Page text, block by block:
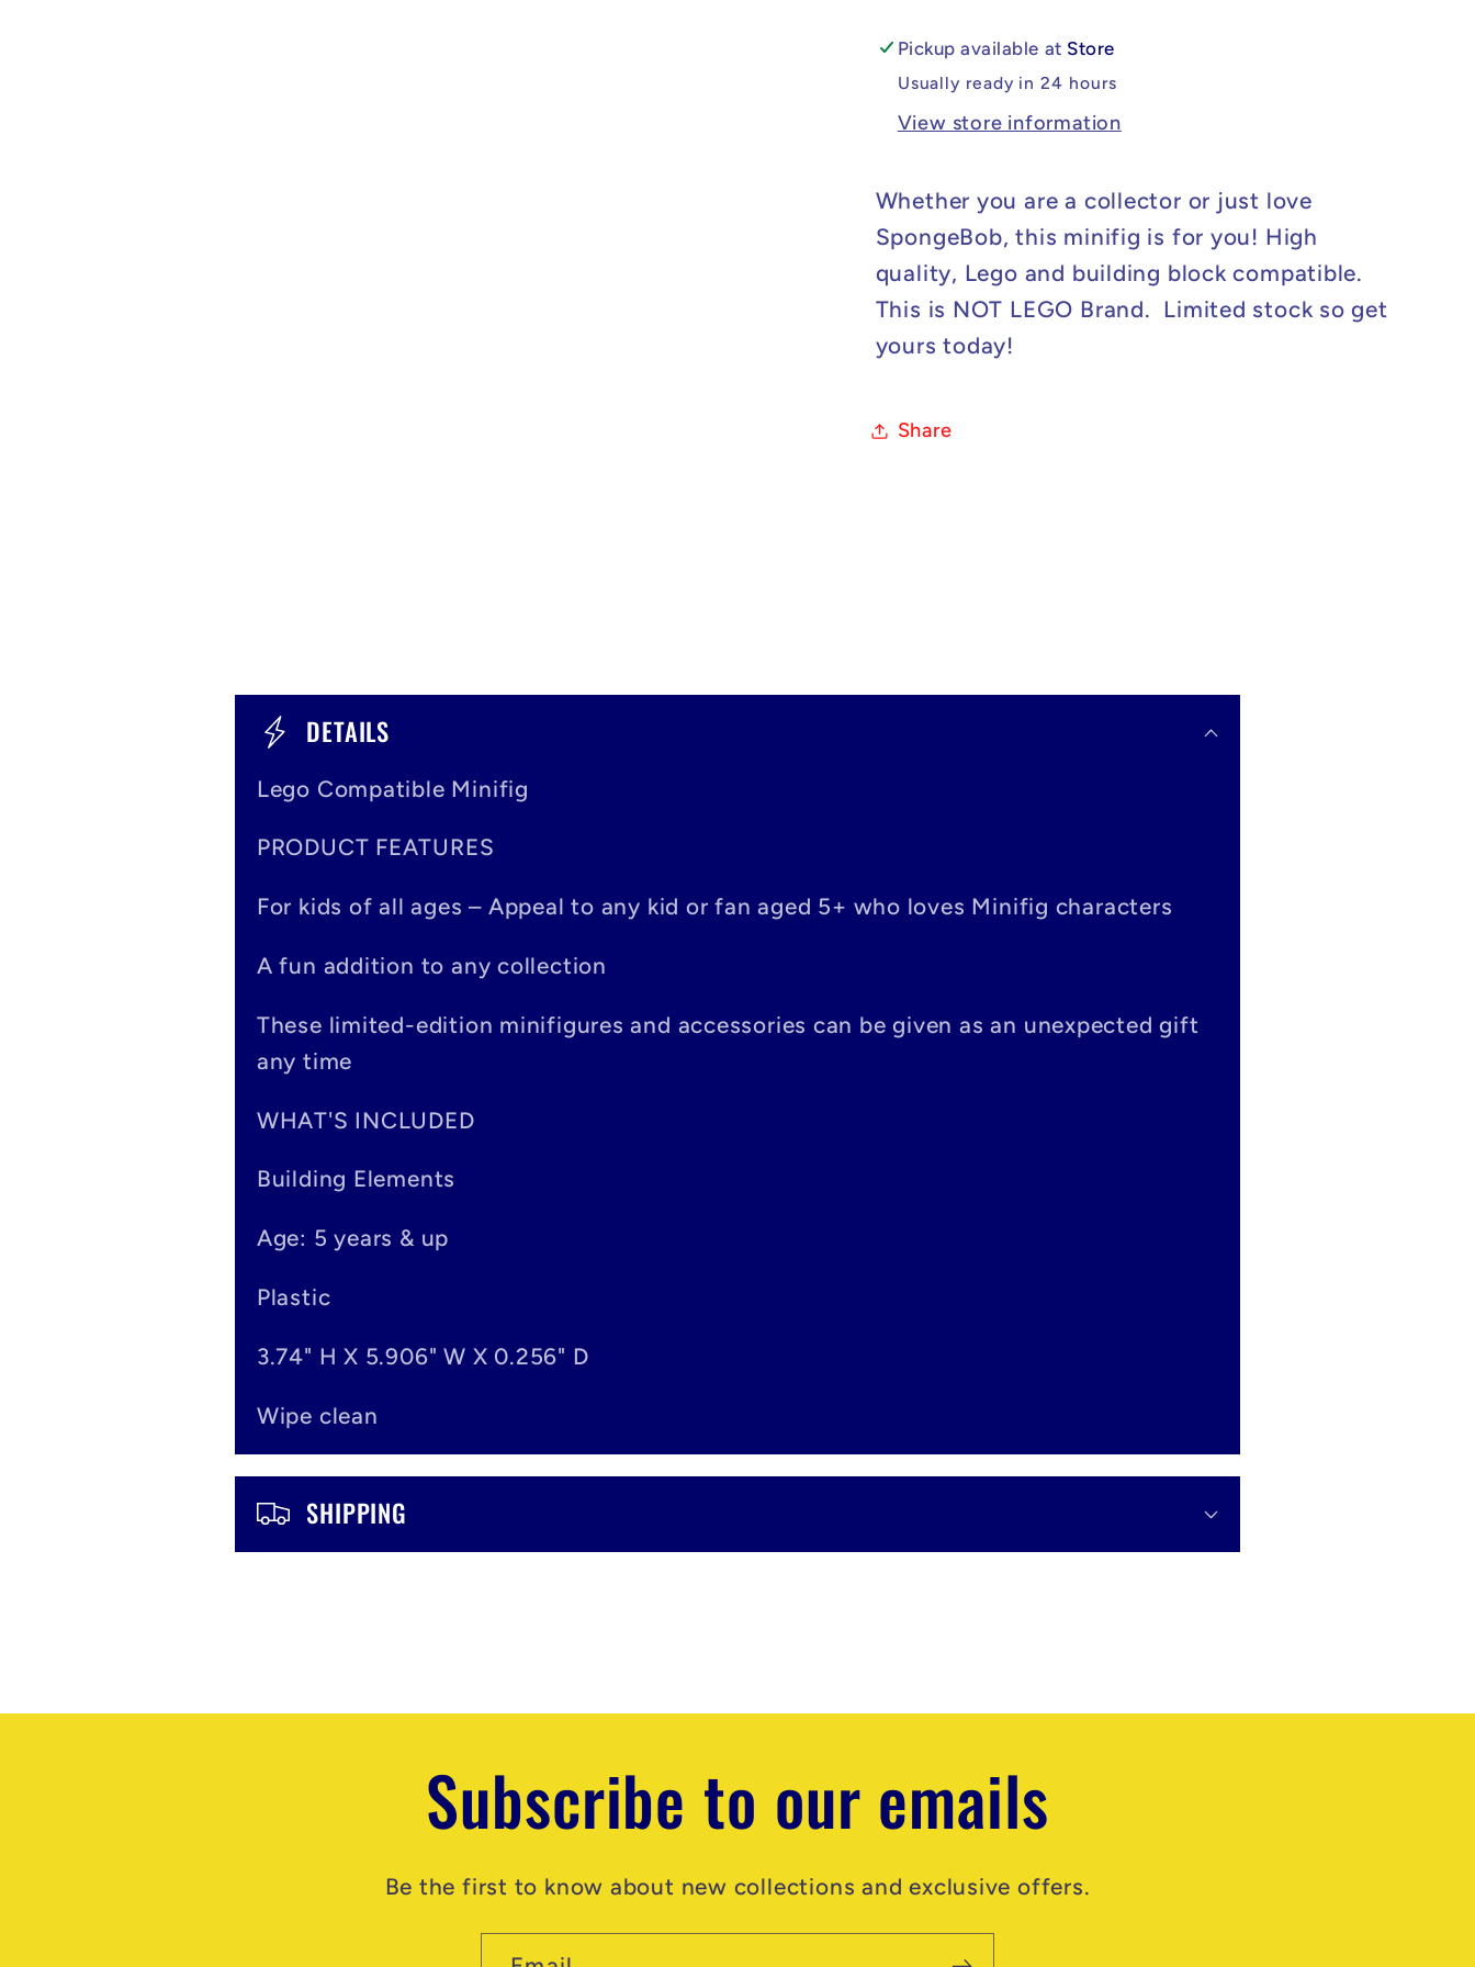
Minifig
Minifig
Pickup available at Store
Usually ready in 24 hours
View store information
Whether you are a collector or just love
SpongeBob, this minifig is for you! High
quality, Lego and building block compatible.
This is NOT LEGO Brand. Limited stock so get
yours today!
Share
e
t
DETAILS
Lego Compatible Minifig
PRODUCT FEATURES
For kids of all ages – Appeal to any kid or fan aged 5+ who loves Minifig characters
A fun addition to any collection
These limited-edition minifigures and accessories can be given as an unexpected gift
any time
WHAT'S INCLUDED
Building Elements
Age: 5 years & up
Plastic
3.74" H X 5.906" W X 0.256" D
Wipe clean
SHIPPING
Subscribe to our emails
Be the first to know about new collections and exclusive offers.